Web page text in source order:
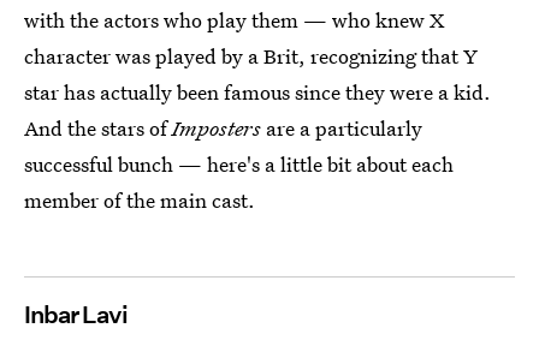
with the actors who play them — who knew X
character was played by a Brit, recognizing that Y
star has actually been famous since they were a kid.
And the stars ofImposters are a particularly
successful bunch — here's a little bit about each
member of the main cast.
Inbar Lavi